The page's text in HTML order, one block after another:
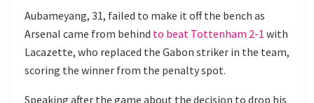
Aubameyang, 31, failed to make it off the bench as
Arsenal came from behind to beat Tottenham 2-1 with
Lacazette, who replaced the Gabon striker in the team,
scoring the winner from the penalty spot.
Speaking after the game about the decision to drop his